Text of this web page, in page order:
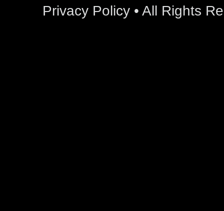
Privacy Policy • All Rights